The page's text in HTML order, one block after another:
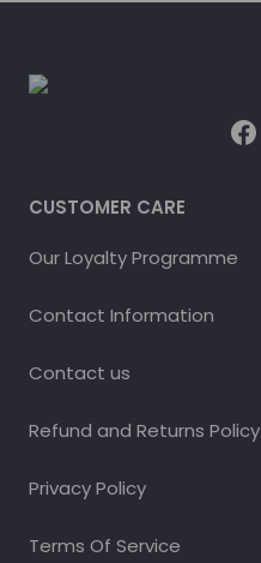
CUSTOMER CARE
Our Loyalty Programme
Contact Information
Contact us
Refund and Returns Policy
Privacy Policy
Terms Of Service